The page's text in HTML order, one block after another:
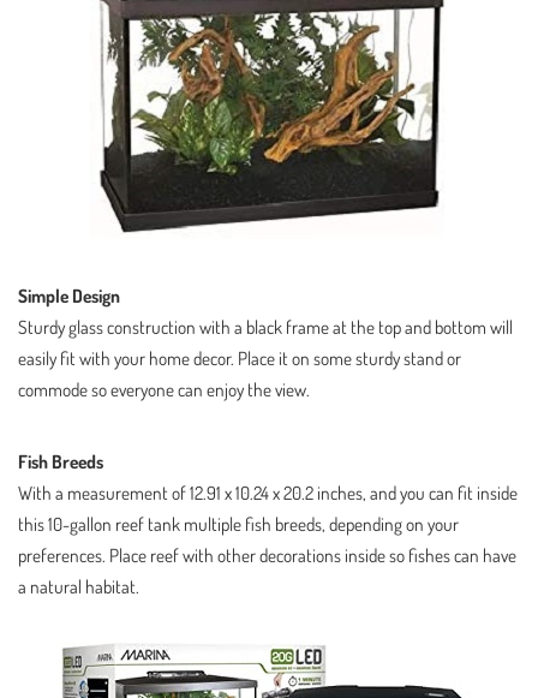
Simple Design
Sturdy glass construction with a black frame at the top and bottom will
easily fit with your home decor. Place it on some sturdy stand or
commode so everyone can enjoy the view.
Fish Breeds
With a measurement of 12.91 x 10.24 x 20.2 inches, and you can fit inside
this 10-gallon reef tank multiple fish breeds, depending on your
preferences. Place reef with other decorations inside so fishes can have
a natural habitat.